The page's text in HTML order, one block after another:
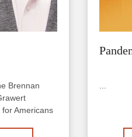
Brennan
Americans